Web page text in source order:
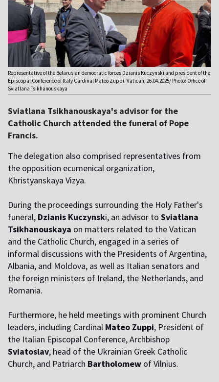
Representative of the Belarusian democratic forces Dzianis Kuczynski and president of the
Episcopal Conference of Italy Cardinal Mateo Zuppi. Vatican, 26.04.2025/ Photo: Office of
Sviatlana Tsikhanouskaya
Sviatlana Tsikhanouskaya's advisor for the
Catholic Church attended the funeral of Pope
Francis.
The delegation also comprised representatives from
the opposition ecumenical organization,
Khristyanskaya Vizya.
During the proceedings surrounding the Holy Father's
funeral, Dzianis Kuczynski, an advisor to Sviatlana
Tsikhanouskaya on matters related to the Vatican
and the Catholic Church, engaged in a series of
informal discussions with the Presidents of Argentina,
Albania, and Moldova, as well as Italian senators and
the foreign ministers of Ireland, the Netherlands, and
Romania.
Furthermore, he held meetings with prominent Church
leaders, including Cardinal Mateo Zuppi, President of
the Italian Episcopal Conference, Archbishop
Sviatoslav, head of the Ukrainian Greek Catholic
Church, and Patriarch Bartholomew of Vilnius.